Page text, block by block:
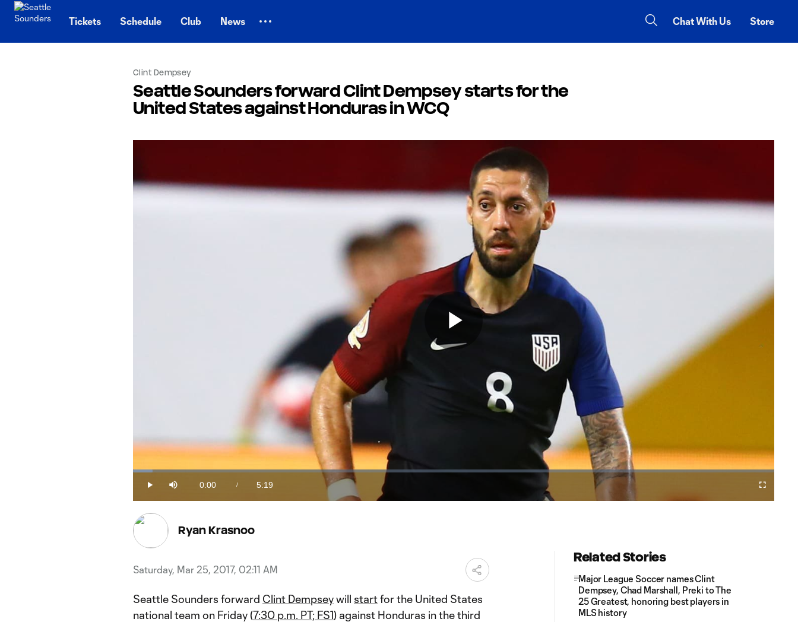
Tickets Schedule Club News Chat With Us Store
Clint Dempsey
Seattle Sounders forward Clint Dempsey starts for the
United States against Honduras in WCQ
Play
Video
Play Mute
Current
Time
0:00 /
Duration
5:19
Loaded:
Fullscreen
Ryan Krasnoo
Saturday, Mar 25, 2017, 02:11 AM
Seattle Sounders forward Clint Dempseywill startfor the United States
national team on Friday (7:30 p.m. PT; FS1) against Honduras in the third
Related Stories
Major League Soccer names Clint
Dempsey, Chad Marshall, Preki to The
25 Greatest, honoring best players in
MLS history